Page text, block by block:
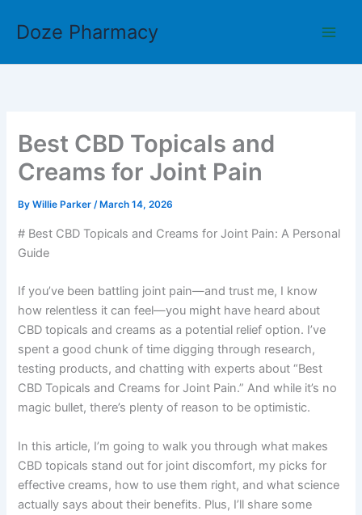
Doze Pharmacy
Best CBD Topicals and
Creams for Joint Pain
ByWillie Parker/ March 14, 2026
# Best CBD Topicals and Creams for Joint Pain: A Personal
Guide
If you’ve been battling joint pain—and trust me, I know
how relentless it can feel—you might have heard about
CBD topicals and creams as a potential relief option. I’ve
spent a good chunk of time digging through research,
testing products, and chatting with experts about “Best
CBD Topicals and Creams for Joint Pain.” And while it’s no
magic bullet, there’s plenty of reason to be optimistic.
In this article, I’m going to walk you through what makes
CBD topicals stand out for joint discomfort, my picks for
effective creams, how to use them right, and what science
actually says about their benefits. Plus, I’ll share some